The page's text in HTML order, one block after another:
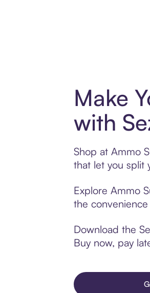
Make
with
Shop at Ammo
that let you split
Explore Ammo
the
Download the
Buy now, pay